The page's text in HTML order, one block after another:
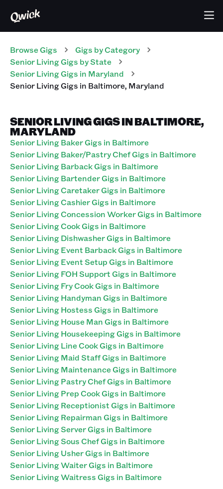
Browse Gigs Gigs by Category
Senior LivingGigs by State
Senior LivingGigs in Maryland
Senior LivingGigs in Baltimore, Maryland
SENIOR LIVING GIGS IN BALTIMORE,
MARYLAND
Senior Living Baker Gigs in Baltimore
Senior Living Baker/Pastry Chef Gigs in Baltimore
Senior Living Barback Gigs in Baltimore
Senior Living Bartender Gigs in Baltimore
Senior Living Caretaker Gigs in Baltimore
Senior Living Cashier Gigs in Baltimore
Senior Living Concession Worker Gigs in Baltimore
Senior Living Cook Gigs in Baltimore
Senior Living Dishwasher Gigs in Baltimore
Senior Living Event Barback Gigs in Baltimore
Senior Living Event Setup Gigs in Baltimore
Senior Living FOH Support Gigs in Baltimore
Senior Living Fry Cook Gigs in Baltimore
Senior Living Handyman Gigs in Baltimore
Senior Living Hostess Gigs in Baltimore
Senior Living House Man Gigs in Baltimore
Senior Living Housekeeping Gigs in Baltimore
Senior Living Line Cook Gigs in Baltimore
Senior Living Maid Staff Gigs in Baltimore
Senior Living Maintenance Gigs in Baltimore
Senior Living Pastry Chef Gigs in Baltimore
Senior Living Prep Cook Gigs in Baltimore
Senior Living Receptionist Gigs in Baltimore
Senior Living Repairman Gigs in Baltimore
Senior Living Server Gigs in Baltimore
Senior Living Sous Chef Gigs in Baltimore
Senior Living Usher Gigs in Baltimore
Senior Living Waiter Gigs in Baltimore
Senior Living Waitress Gigs in Baltimore